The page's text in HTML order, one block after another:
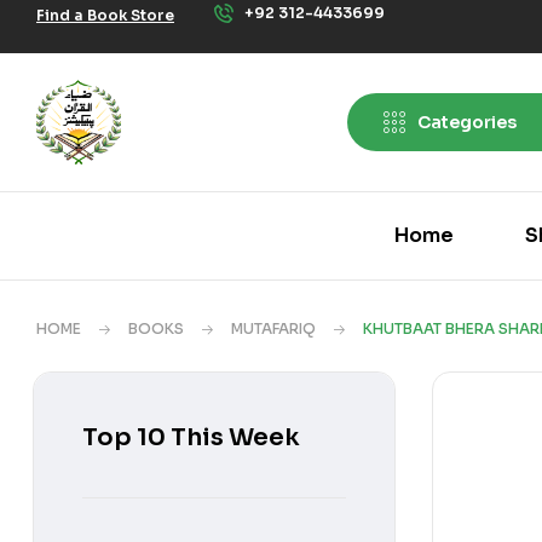
Find a Book Store +92 312-4433699
Categories
Home
HOME BOOKS MUTAFARIQ KHUTBAAT BHERA
Top 10 This Week